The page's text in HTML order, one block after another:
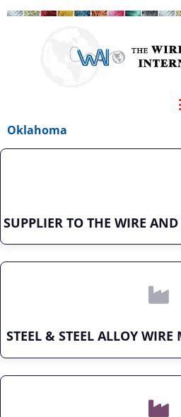
Oklahoma
SUPPLIER TO THE WIRE
STEEL & STEEL ALLOY